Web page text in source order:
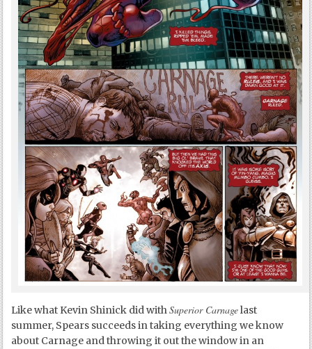
Like what Kevin Shinick did withSuperior Carnagelast
summer, Spears succeeds in taking everything we know
about Carnage and throwing it out the window in an